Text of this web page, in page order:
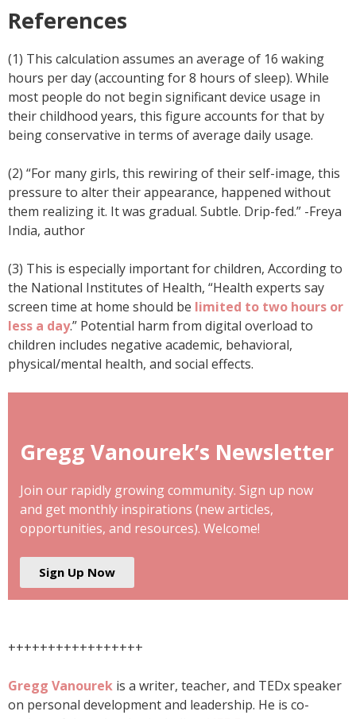
References
(1) This calculation assumes an average of 16 waking
hours per day (accounting for 8 hours of sleep). While
most people do not begin significant device usage in
their childhood years, this figure accounts for that by
being conservative in terms of average daily usage.
(2) “For many girls, this rewiring of their self-image, this
pressure to alter their appearance, happened without
them realizing it. It was gradual. Subtle. Drip-fed.” -Freya
India, author
(3) This is especially important for children, According to
the National Institutes of Health, “Health experts say
screen time at home should be limited to two hours or
less a day.” Potential harm from digital overload to
children includes negative academic, behavioral,
physical/mental health, and social effects.
Gregg Vanourek’s Newsletter
Join our rapidly growing community. Sign up now
and get monthly inspirations (new articles,
opportunities, and resources). Welcome!
Sign Up Now
+++++++++++++++++
Gregg Vanourek is a writer, teacher, and TEDx speaker
on personal development and leadership. He is co-